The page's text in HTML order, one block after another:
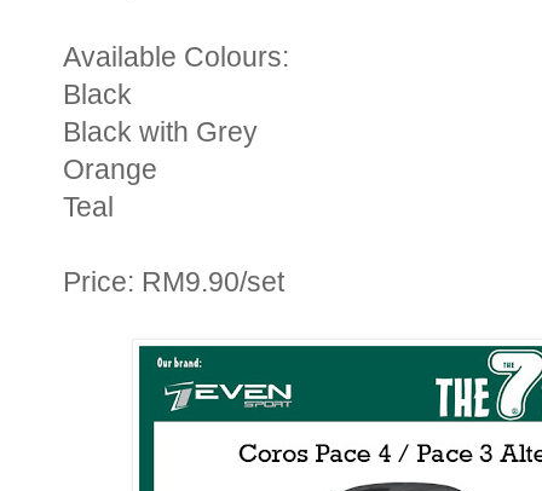
Available Colours:
Black
Black with Grey
Orange
Teal
Price: RM9.90/set